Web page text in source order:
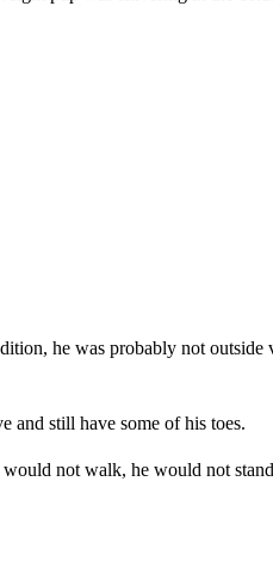
he was probably not
and still have some of his toes.
would not walk, he would not